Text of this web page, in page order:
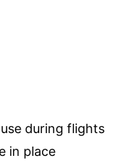
during flights
in place